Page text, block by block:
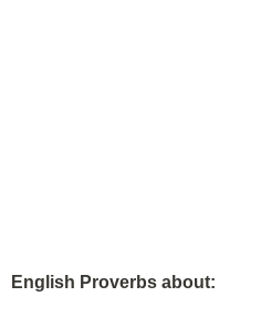
English Proverbs about: